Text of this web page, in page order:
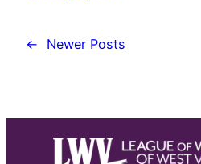
← Newer Posts